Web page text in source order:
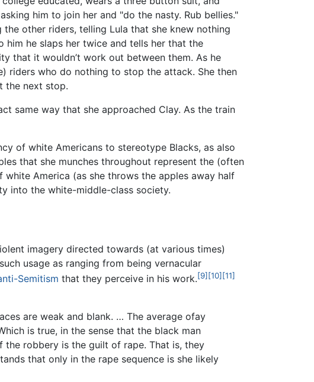
him to join her and "do the nasty. Rub bellies."
other riders, telling Lula that she knew nothing
him he slaps her twice and tells her that the
that it wouldn’t work out between them. As he
riders who do nothing to stop the attack. She then
the next stop.
same way that she approached Clay. As the train
of white Americans to stereotype Blacks, as also
that she munches throughout represent the (often
America (as she throws the apples away half
into the white-middle-class society.
imagery directed towards (at various times)
usage as ranging from being vernacular
Semitism that they perceive in his work.[9] [10] [11]
are weak and blank. … The average ofay
is true, in the sense that the black man
robbery is the guilt of rape. That is, they
that only in the rape sequence is she likely